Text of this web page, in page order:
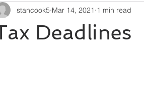
Deadlines
stancook5 Mar 14, 2021 1 min read